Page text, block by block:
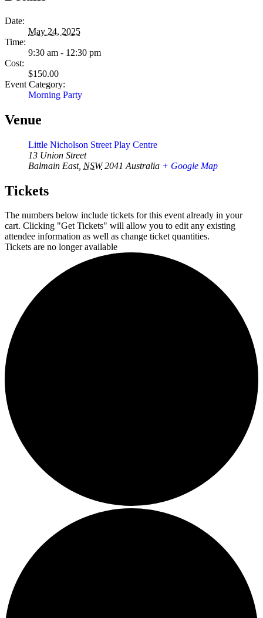
Date:
May 24, 2025
Time:
9:30 am - 12:30 pm
Cost:
$150.00
Event Category:
Morning Party
Venue
Little Nicholson Street Play Centre
13 Union Street
Balmain East, NSW 2041 Australia + Google Map
Tickets
The numbers below include tickets for this event already in your
cart. Clicking "Get Tickets" will allow you to edit any existing
attendee information as well as change ticket quantities.
Tickets are no longer available